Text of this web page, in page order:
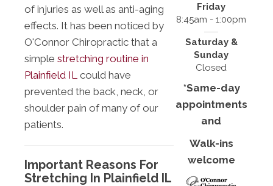
of injuries as well as anti-aging
effects. It has been noticed by
O'Connor Chiropractic that a
simple stretching routine in
Plainfield IL could have
prevented the back, neck, or
shoulder pain of many of our
patients.
Important Reasons For
Stretching In Plainfield IL
Friday
8:45am - 1:00pm
Saturday &
Sunday
Closed
*Same-day
appointments
and
Walk-ins
welcome